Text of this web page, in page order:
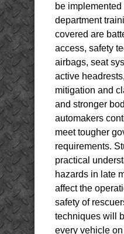
be
department
covered are
access, safety
airbags, seat
active
mitigation and
and stronger
automakers
meet tougher
requirements.
practical
hazards in late
affect the
safety of
techniques will
every vehicle